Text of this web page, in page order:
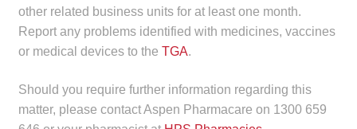
Contact
child
Contact
HPS Corporate and Senior Management
other related business units for at least one month.
Report any problems identified with medicines, vaccines
or medical devices to the TGA.
Should you require further information regarding this
matter, please contact Aspen Pharmacare on 1300 659